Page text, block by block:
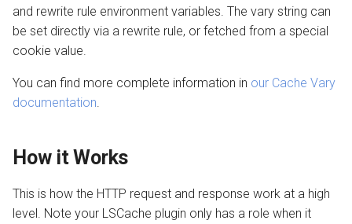
and rewrite rule environment variables. The vary string can
be set directly via a rewrite rule, or fetched from a special
cookie value.
You can find more complete information in our Cache Vary
documentation
How it Works
This is how the HTTP request and response work at a high
level. Note your LSCache plugin only has a role when it